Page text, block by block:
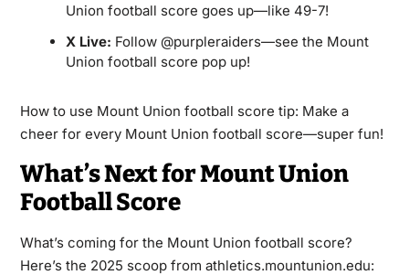
Union football score goes up—like 49-7!
X Live: Follow @purpleraiders—see the Mount
Union football score pop up!
How to use Mount Union football score tip: Make a
cheer for every Mount Union football score—super fun!
What’s Next for Mount Union
Football Score
What’s coming for the Mount Union football score?
Here’s the 2025 scoop from athletics.mountunion.edu: